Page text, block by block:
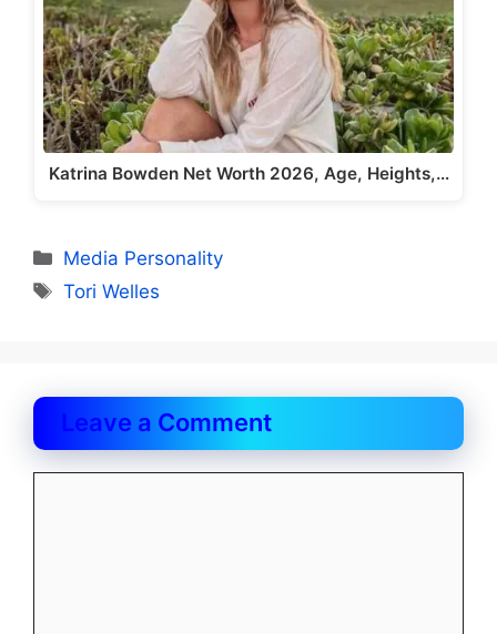
Katrina Bowden Net Worth 2026, Age, Heights,…
Categories
Media Personality
Tags
Tori Welles
Leave a Comment